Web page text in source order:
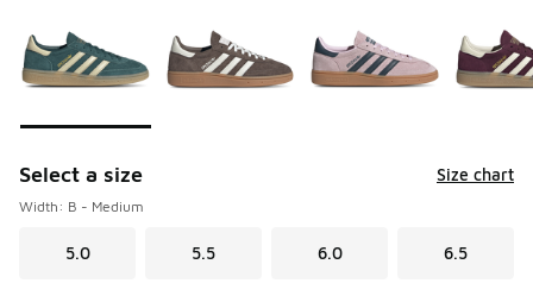
Select a size Size chart
Width: B - Medium
5.0 5.5 6.0 6.5